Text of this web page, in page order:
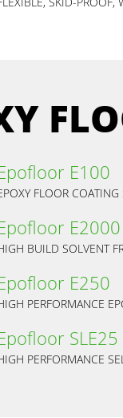
E100
FLOOR COATING
E2000
BUILD SOLVENT
E250
PERFORMANCE
SLE25
PERFORMANCE